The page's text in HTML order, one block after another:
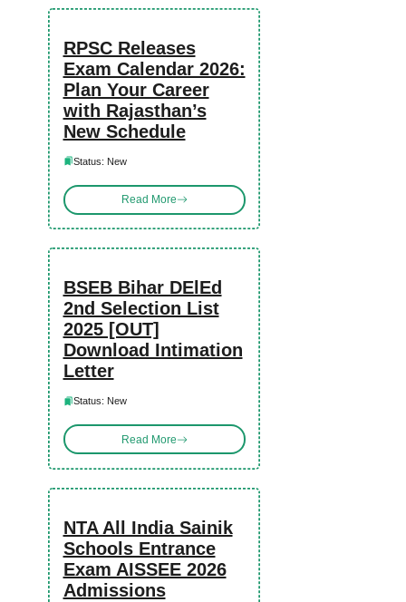
RPSC Releases
Exam Calendar 2026:
Plan Your Career
with Rajasthan’s
New Schedule
Status: New
Read More
BSEB Bihar DElEd
2nd Selection List
2025 [OUT]
Download Intimation
Letter
Status: New
Read More
NTA All India Sainik
Schools Entrance
Exam AISSEE 2026
Admissions